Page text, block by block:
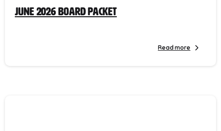
June 2026 Board Packet
Read more